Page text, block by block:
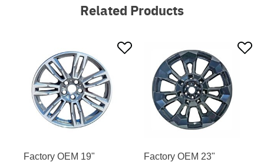
Related Products
Factory OEM 19"
Factory OEM 23"